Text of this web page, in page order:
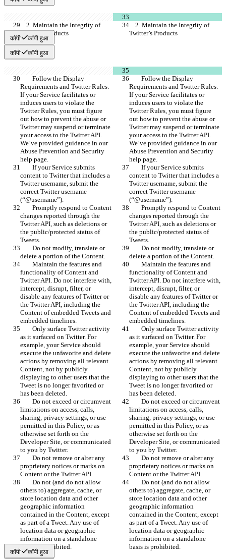
Twitter’s Products
Twitter’s Products
कॉपी कॉपी हुआ
कॉपी कॉपी हुआ
Requirements and Twitter Rules.
If your Service facilitates or
induces users to violate the
Twitter Rules, you must figure
out how to prevent the abuse or
Twitter may suspend or terminate
your access to the Twitter API.
We’ve provided guidance in our
Abuse Prevention and Security
help page.
Requirements and Twitter Rules.
If your Service facilitates or
induces users to violate the
Twitter Rules, you must figure
out how to prevent the abuse or
Twitter may suspend or terminate
your access to the Twitter API.
We’ve provided guidance in our
Abuse Prevention and Security
help page.
content to Twitter that includes a
Twitter username, submit the
correct Twitter username
(“@username”).
content to Twitter that includes a
Twitter username, submit the
correct Twitter username
(“@username”).
changes reported through the
Twitter API, such as deletions or
the public/protected status of
Tweets.
changes reported through the
Twitter API, such as deletions or
the public/protected status of
Tweets.
delete a portion of the Content.
delete a portion of the Content.
functionality of Content and
Twitter API. Do not interfere with,
intercept, disrupt, filter, or
disable any features of Twitter or
the Twitter API, including the
Content of embedded Tweets and
embedded timelines.
functionality of Content and
Twitter API. Do not interfere with,
intercept, disrupt, filter, or
disable any features of Twitter or
the Twitter API, including the
Content of embedded Tweets and
embedded timelines.
as it surfaced on Twitter. For
example, your Service should
execute the unfavorite and delete
actions by removing all relevant
Content, not by publicly
displaying to other users that the
Tweet is no longer favorited or
has been deleted.
as it surfaced on Twitter. For
example, your Service should
execute the unfavorite and delete
actions by removing all relevant
Content, not by publicly
displaying to other users that the
Tweet is no longer favorited or
has been deleted.
limitations on access, calls,
sharing, privacy settings, or use
permitted in this Policy, or as
otherwise set forth on the
Developer Site, or communicated
to you by Twitter.
limitations on access, calls,
sharing, privacy settings, or use
permitted in this Policy, or as
otherwise set forth on the
Developer Site, or communicated
to you by Twitter.
proprietary notices or marks on
Content or the Twitter API.
proprietary notices or marks on
Content or the Twitter API.
others to) aggregate, cache, or
store location data and other
geographic information
contained in the Content, except
as part of a Tweet. Any use of
location data or geographic
information on a standalone
basis is prohibited.
others to) aggregate, cache, or
store location data and other
geographic information
contained in the Content, except
as part of a Tweet. Any use of
location data or geographic
information on a standalone
basis is prohibited.
कॉपी कॉपी हुआ